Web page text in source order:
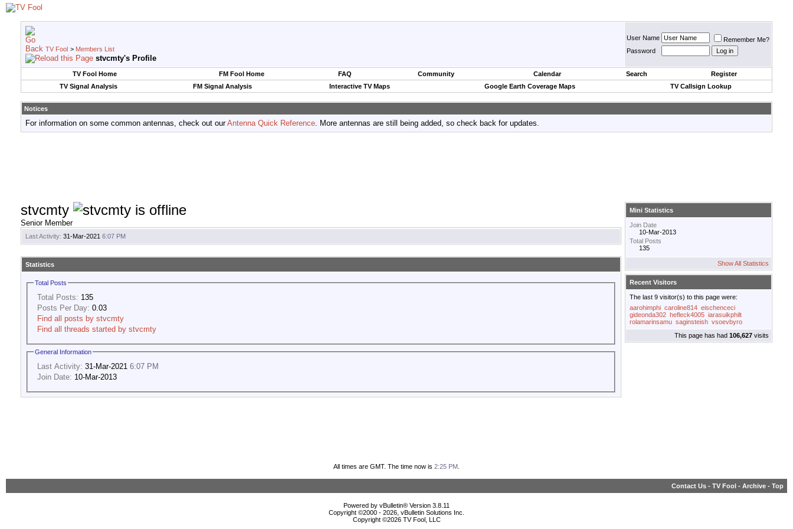
TV Fool > Members List
stvcmty's Profile
User Name
Remember Me?
Password
TV Fool Home FM Fool Home FAQ Community Calendar Search
Register
TV Signal Analysis
FM Signal Analysis Interactive TV Maps Google Earth Coverage Maps TV Callsign Lookup
Notices
For information on some common antennas, check out ourAntenna Quick Reference. More antennas are still being added, so check back for updates.
stvcmty
Senior Member
Last Activity: 31-Mar-2021 6:07 PM
Statistics
Total Posts
Total Posts: 135
Posts Per Day: 0.03
Find all posts by stvcmty
Find all threads started by stvcmty
General Information
Last Activity: 31-Mar-2021 6:07 PM
Join Date: 10-Mar-2013
Mini Statistics
Join Date
10-Mar-2013
Total Posts
135
Show All Statistics
Recent Visitors
The last 9 visitor(s) to this page were:
aarohimphi caroline814 eischenceci
gideonda302 hefleck4005 iarasuikphilt
rolamarinsamu saginsteish vsoevbyro
This page has had 106,627 visits
All times are GMT. The time now is 2:25 PM
Contact Us - TV Fool - Archive - Top
Powered by vBulletin® Version 3.8.11
Copyright ©2000 - 2026, vBulletin Solutions Inc.
Copyright ©2026 TV Fool, LLC